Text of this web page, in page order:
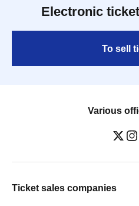
Electronic
To sell
Various
Ticket sales companies